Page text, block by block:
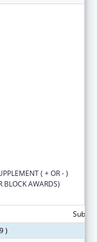
( + OR - )
BLOCK AWARDS)
)